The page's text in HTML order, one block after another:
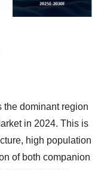
the dominant region
in 2024. This is
high population
of both companion